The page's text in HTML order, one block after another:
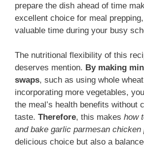
prepare the dish ahead of time
excellent choice for meal
valuable time during your busy
The nutritional flexibility of this
deserves mention. By making
swaps, such as using whole
incorporating more vegetables,
the meal’s health benefits without
taste. Therefore, this makes how
and bake garlic parmesan chicken
delicious choice but also a